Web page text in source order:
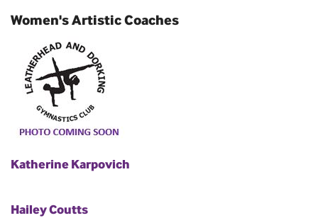
Women's Artistic Coaches
Katherine Karpovich
Hailey Coutts